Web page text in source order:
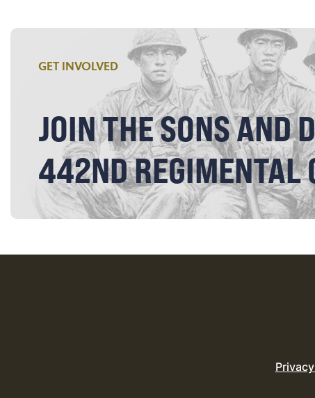
GET INVOLVED
JOIN THE SONS AND
442ND REGIMENTAL